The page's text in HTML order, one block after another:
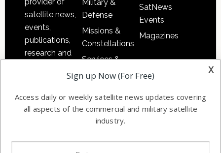
satellite news,
events,
publications,
research and
commercial
enterprises
Military &
Defense
Missions &
Constellations
Services &
Applications
Automation &
Ground
Systems
Spectrum &
SatNews
Events
Magazines
x
Sign up Now (For Free)
Access daily or weekly satellite news updates covering
all aspects of the commercial and military satellite
industry.